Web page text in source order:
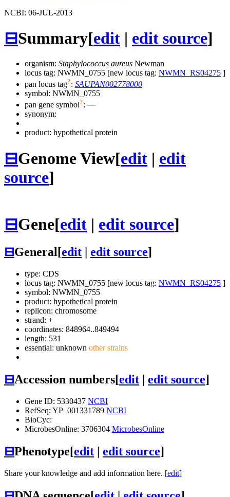
NCBI: 06-JUL-2013
⊟Summary[edit | edit source]
organism: Staphylococcus aureus Newman
locus tag: NWMN_0755 [new locus tag: NWMN_RS04275 ]
pan locus tag?: SAUPAN002778000
symbol: NWMN_0755
pan gene symbol?: —
synonym:
product: hypothetical protein
⊟Genome View[edit | edit
source]
⊟Gene[edit | edit source]
⊟General[edit edit source]
type: CDS
locus tag: NWMN_0755 [new locus tag: NWMN_RS04275 ]
symbol: NWMN_0755
product: hypothetical protein
replicon: chromosome
strand: +
coordinates: 848964..849494
length: 531
essential: unknown other strains
⊟Accession numbers[edit | edit source]
Gene ID: 5330437 NCBI
RefSeq: YP_001331789 NCBI
BioCyc:
MicrobesOnline: 3706304 MicrobesOnline
⊟Phenotype[edit | edit source]
Share your knowledge and add information here. [edit]